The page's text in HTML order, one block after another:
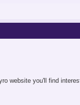
website you'll find